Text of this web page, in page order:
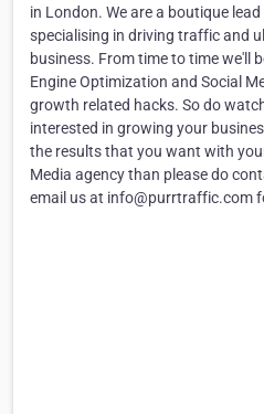
in London. We are a boutique
specialising in driving traffic and
business. From time to time we'll
Engine Optimization and Social
growth related hacks. So do
interested in growing your
the results that you want with
Media agency than please do
email us at info@purrtraffic.com